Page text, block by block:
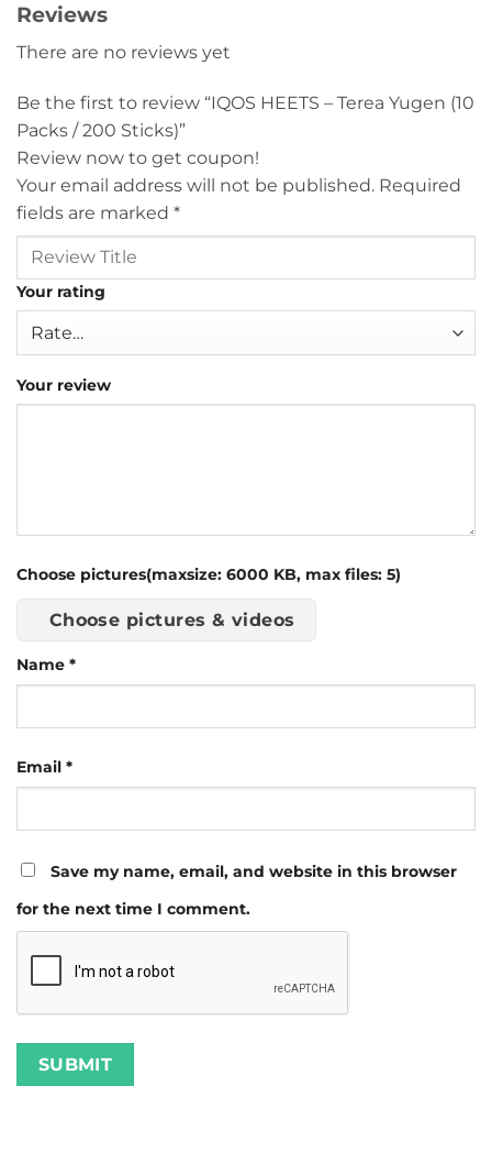
Reviews
There are no reviews yet
Be the first to review “IQOS HEETS – Terea Yugen (10
Packs / 200 Sticks)”
Review now to get coupon!
Your email address will not be published. Required
fields are marked *
Your rating
Your review
Choose pictures(maxsize: 6000 KB, max files: 5)
Choose pictures & videos
Name *
Email *
Save my name, email, and website in this browser
for the next time I comment.